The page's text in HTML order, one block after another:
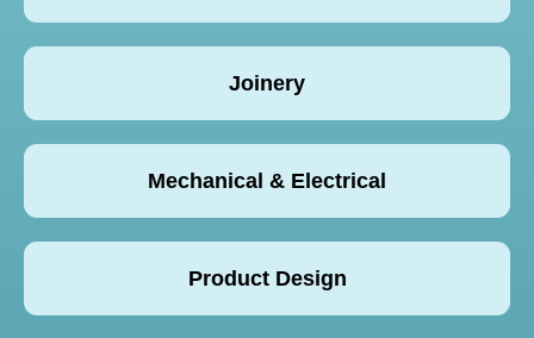
Joinery
Mechanical & Electrical
Product Design